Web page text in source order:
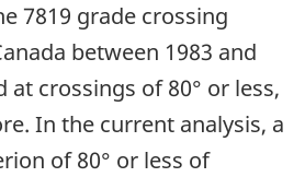
7819 grade crossing
between 1983 and
at crossings of 80° or less,
In the current analysis, a
of 80° or less of